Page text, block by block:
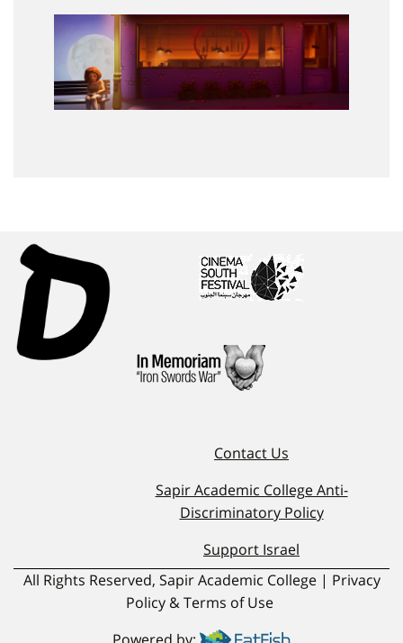
Contact Us
Sapir Academic College Anti-
Discriminatory Policy
Support Israel
Powered by:
All Rights Reserved, Sapir Academic College | Privacy
Policy & Terms of Use